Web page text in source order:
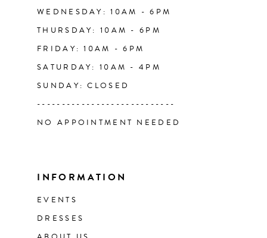
WEDNESDAY: 10AM - 6PM
THURSDAY: 10AM - 6PM
FRIDAY: 10AM - 6PM
SATURDAY: 10AM - 4PM
SUNDAY: CLOSED
----------------------------
NO APPOINTMENT NEEDED
INFORMATION
EVENTS
DRESSES